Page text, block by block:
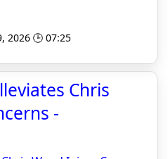
2026 🕒 07:25
Chris
-